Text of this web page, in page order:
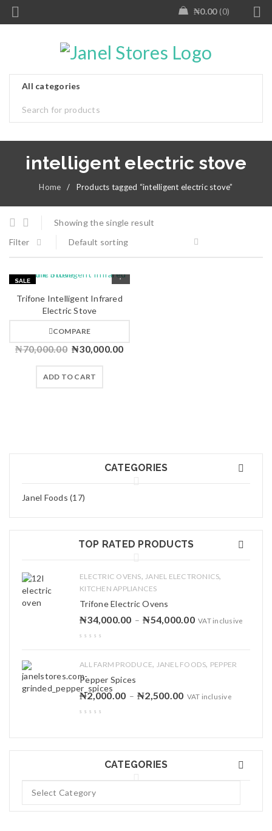
₦0.00 0
intelligent electric stove
Home / Products tagged “intelligent electric stove”
Showing the single result
Filter
Default sorting
SALE
HOT
Trifone Intelligent Infrared
Electric Stove
COMPARE
₦70,000.00 ₦30,000.00
ADD TO CART
CATEGORIES
Janel Foods (17)
TOP RATED PRODUCTS
ELECTRIC OVENS, JANEL ELECTRONICS,
KITCHEN APPLIANCES
Trifone Electric Ovens
₦34,000.00 – ₦54,000.00 VAT inclusive
ALL FARM PRODUCE, JANEL FOODS, PEPPER
Pepper Spices
₦2,000.00 – ₦2,500.00 VAT inclusive
CATEGORIES